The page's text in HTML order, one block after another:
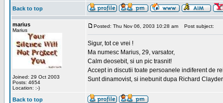
Back to top
marius
Marius
Joined: 29 Oct 2003
Posts: 4654
Location: :-)
Posted: Thu Nov 06, 2003 10:28 am Post subject:
Sigur, tot ce vrei !
Ma numesc Marius, 29, varsator,
Calm deosebit, si un pic trasnit!
Accept in discutii toate persoanele indiferent de
Sunt dinamovist, si inebunit dupa Richard
Back to top